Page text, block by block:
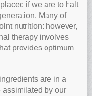
if we are to halt
Many of
nutrition: however,
therapy involves
provides optimum
are in a
assimilated by our